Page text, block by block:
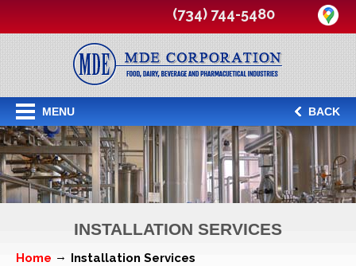
(734) 744-5480
MENU BACK
INSTALLATION SERVICES
Home Installation Services